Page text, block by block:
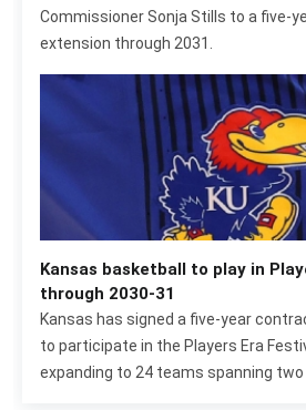
Commissioner Sonja Stills to a five-
extension through 2031.
Kansas basketball to play in
through 2030-31
Kansas has signed a five-year
to participate in the Players Era
expanding to 24 teams spanning